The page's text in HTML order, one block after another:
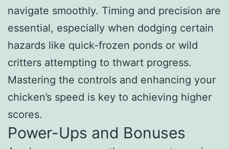
navigate smoothly. Timing and precision are
essential, especially when dodging certain
hazards like quick-frozen ponds or wild
critters attempting to thwart progress.
Mastering the controls and enhancing your
chicken’s speed is key to achieving higher
scores.
Power-Ups and Bonuses